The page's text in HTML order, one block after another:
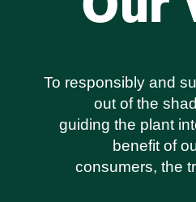
To responsibly and
out of the
guiding the plant
benefit of
consumers, the